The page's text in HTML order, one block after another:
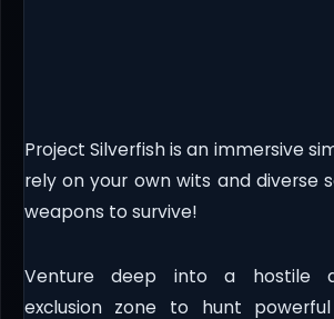
Project Silverfish is an immersive
rely on your own wits and diverse
weapons to survive!
Venture deep into a hostile
exclusion zone to hunt